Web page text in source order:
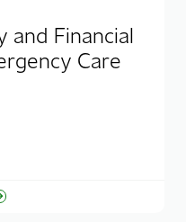
and Financial
Care